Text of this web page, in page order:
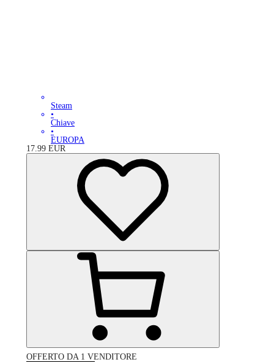
Steam
•
Chiave
•
EUROPA
17.99 EUR
OFFERTO DA 1 VENDITORE